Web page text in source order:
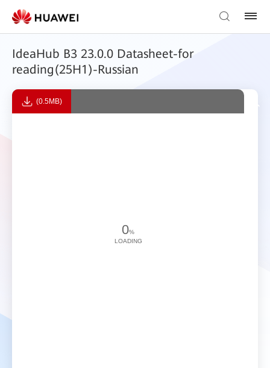
IdeaHub B3 23.0.0 Datasheet-for
reading(25H1)-Russian
(0.5MB)
0%
LOADING